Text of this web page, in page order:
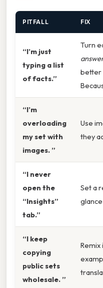
PITFALL FIX
“I’m just
typing a list
of facts.”
Turn
better
“I’m
overloading
my set with
images. ”
Use
they
“I never
open the
“Insights”
tab.”
Set a
“I keep
copying
public sets
wholesale. ”
Remix